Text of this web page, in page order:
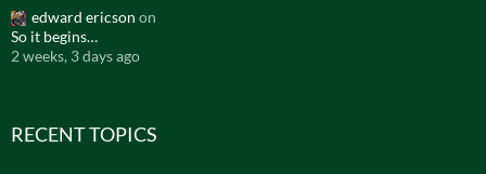
edward ericson on
So it begins…
2 weeks, 3 days ago
RECENT TOPICS